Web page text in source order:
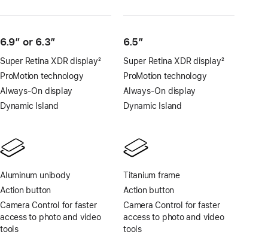
6.9″ or 6.3″
Super Retina XDR display
Footnote
2
ProMotion technology
Always-On display
Dynamic Island
Aluminum unibody
Action button
Camera Control for faster
access to photo and video
tools
6.5”
Super Retina XDR display
Footnote
2
ProMotion technology
Always-On display
Dynamic Island
Titanium frame
Action button
Camera Control for faster
access to photo and video
tools